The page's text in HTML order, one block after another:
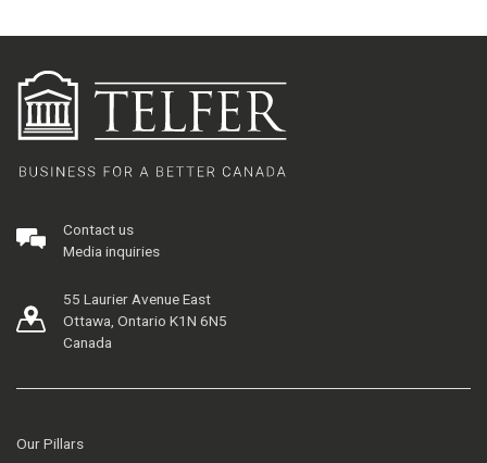
Contact us
Media inquiries
55 Laurier Avenue East
Ottawa, Ontario K1N 6N5
Canada
Our Pillars